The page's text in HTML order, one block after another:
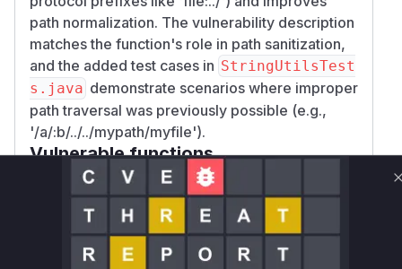
path normalization. The vulnerability description
matches the function's role in path sanitization,
and the added test cases in StringUtilsTest
s.java demonstrate scenarios where improper
path traversal was previously possible (e.g.,
'/a/:b/../../mypath/myfile').
Vulnerable functions
Only Mi**o us*rs **n s** t*is s**tion
Unlock WAF rules for this CVE